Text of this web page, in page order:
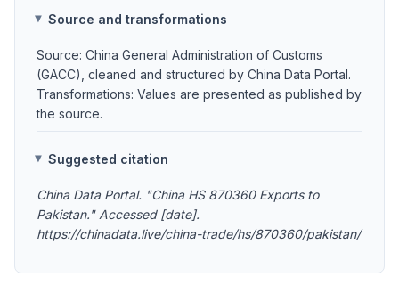
Source and transformations
Source: China General Administration of Customs
(GACC), cleaned and structured by China Data Portal.
Transformations: Values are presented as published by
the source.
Suggested citation
China Data Portal. "China HS 870360 Exports to
Pakistan." Accessed [date].
https://chinadata.live/china-trade/hs/870360/pakistan/